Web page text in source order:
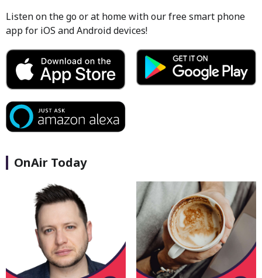
Listen on the go or at home with our free smart phone
app for iOS and Android devices!
OnAir Today